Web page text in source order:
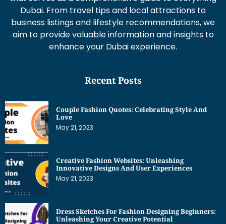
Dubai. From travel tips and local attractions to
business listings and lifestyle recommendations, we
aim to provide valuable information and insights to
enhance your Dubai experience.
Recent Posts
Couple Fashion Quotes: Celebrating Style And
Love
May 21, 2023
Creative Fashion Websites: Unleashing
Innovative Designs And User Experiences
May 21, 2023
Dress Sketches For Fashion Designing Beginners:
Unleashing Your Creative Potential